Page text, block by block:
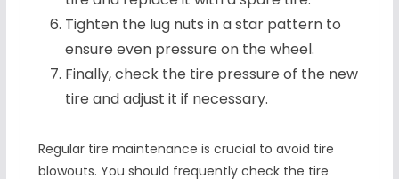
Tighten the lug nuts in a star pattern to
ensure even pressure on the wheel.
Finally, check the tire pressure of the new
tire and adjust it if necessary.
Regular tire maintenance is crucial to avoid tire
blowouts. You should frequently check the tire